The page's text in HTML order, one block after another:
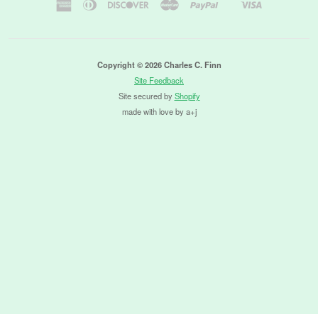
AmericanDiners
Discover Master PaypalShopify
Copyright © 2026 Charles C. Finn
Site Feedback
Site secured by Shopify
made with love by a+j